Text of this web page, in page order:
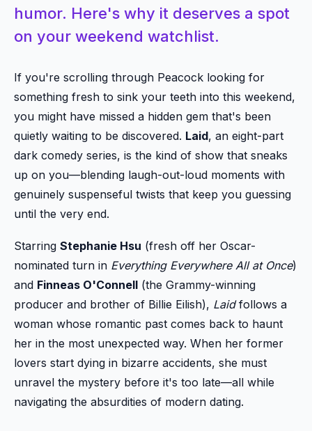
humor. Here's why it deserves a spot
on your weekend watchlist.
If you're scrolling through Peacock looking for
something fresh to sink your teeth into this weekend,
you might have missed a hidden gem that's been
quietly waiting to be discovered. Laid, an eight-part
dark comedy series, is the kind of show that sneaks
up on you—blending laugh-out-loud moments with
genuinely suspenseful twists that keep you guessing
until the very end.
Starring Stephanie Hsu (fresh off her Oscar-
nominated turn in Everything Everywhere All at Once)
and Finneas O'Connell (the Grammy-winning
producer and brother of Billie Eilish), Laidfollows a
woman whose romantic past comes back to haunt
her in the most unexpected way. When her former
lovers start dying in bizarre accidents, she must
unravel the mystery before it's too late—all while
navigating the absurdities of modern dating.